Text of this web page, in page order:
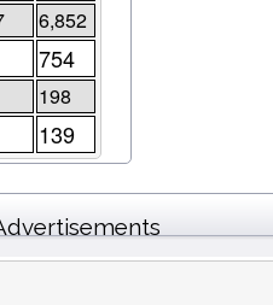
6,852
754
198
139